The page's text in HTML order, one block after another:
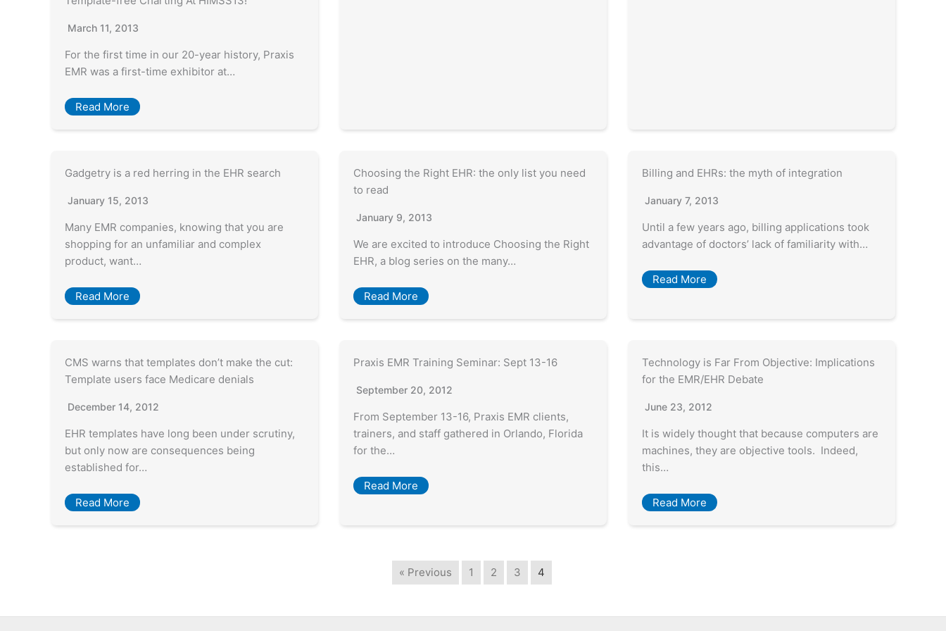
March 11, 2013
For the first time in our 20-year history, Praxis
EMR was a first-time exhibitor at…
Read More
Gadgetry is a red herring in the EHR search
January 15, 2013
Many EMR companies, knowing that you are
shopping for an unfamiliar and complex
product, want…
Read More
Choosing the Right EHR: the only list you need
to read
January 9, 2013
We are excited to introduce Choosing the Right
EHR, a blog series on the many…
Read More
Billing and EHRs: the myth of integration
January 7, 2013
Until a few years ago, billing applications took
advantage of doctors’ lack of familiarity with…
Read More
CMS warns that templates don’t make the cut:
Template users face Medicare denials
December 14, 2012
EHR templates have long been under scrutiny,
but only now are consequences being
established for…
Read More
Praxis EMR Training Seminar: Sept 13-16
September 20, 2012
From September 13-16, Praxis EMR clients,
trainers, and staff gathered in Orlando, Florida
for the…
Read More
Technology is Far From Objective: Implications
for the EMR/EHR Debate
June 23, 2012
It is widely thought that because computers are
machines, they are objective tools. Indeed,
this…
Read More
« Previous 1 2 3 4